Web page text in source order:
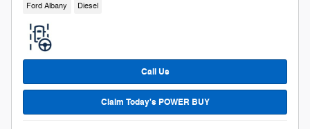
Ford Albany Diesel
Call Us
Claim Today's POWER BUY